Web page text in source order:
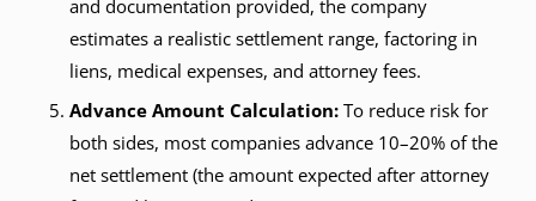
and documentation provided, the company
estimates a realistic settlement range, factoring in
liens, medical expenses, and attorney fees.
Advance Amount Calculation:To reduce risk for
both sides, most companies advance 10–20% of the
net settlement (the amount expected after attorney